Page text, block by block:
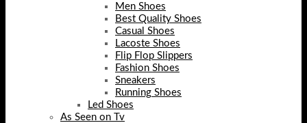
Men Shoes
Best Quality Shoes
Casual Shoes
Lacoste Shoes
Flip Flop Slippers
Fashion Shoes
Sneakers
Running Shoes
Led Shoes
As Seen on Tv